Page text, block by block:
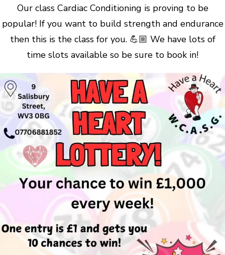
Our class Cardiac Conditioning is proving to be
popular! If you want to build strength and endurance
then this is the class for you. 💪🏼 We have lots of
time slots available so be sure to book in!